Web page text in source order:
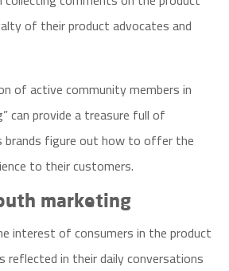
of their product advocates and
of active community members in
can provide a treasure full of
figure out how to offer the
to their customers.
marketing
interest of consumers in the product
reflected in their daily conversations